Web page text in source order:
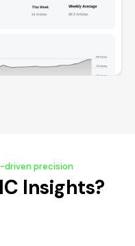
driven precision
Insights?